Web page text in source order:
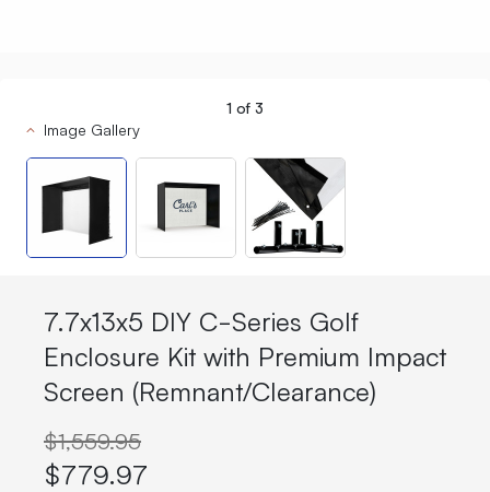
1 of 3
Image Gallery
7.7x13x5 DIY C-Series Golf
Enclosure Kit with Premium Impact
Screen (Remnant/Clearance)
$1,559.95
$779.97